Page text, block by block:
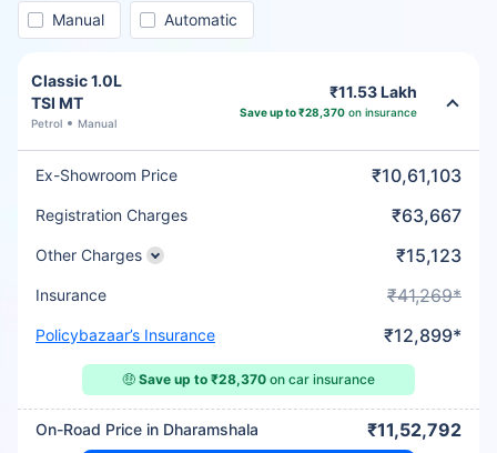
Manual Automatic
Classic 1.0L
TSI MT
Petrol Manual
₹11.53 Lakh
Save up to ₹28,370on insurance
Ex-Showroom Price ₹10,61,103
Registration Charges ₹63,667
Other Charges ₹15,123
Insurance ₹41,269*
Policybazaar’s Insurance ₹12,899*
🤑 Save up to ₹28,370 on car insurance
On-Road Price in Dharamshala ₹11,52,792